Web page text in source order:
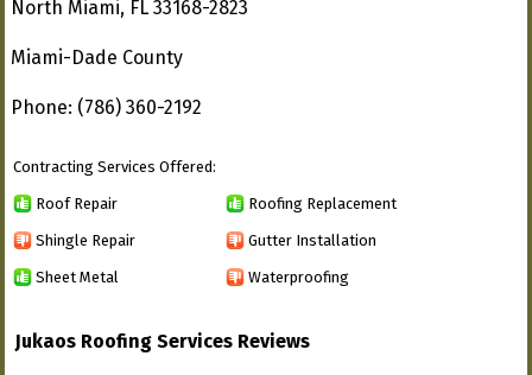
North Miami, FL 33168-2823
Miami-Dade County
Phone: (786) 360-2192
Contracting Services Offered:
Roof Repair Roofing Replacement
Shingle Repair Gutter Installation
Sheet Metal Waterproofing
Jukaos Roofing Services Reviews